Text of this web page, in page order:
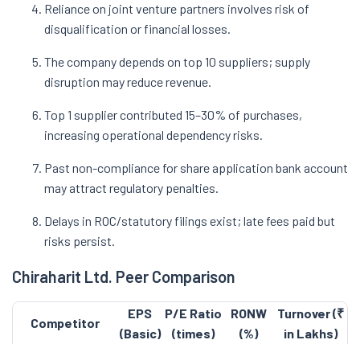
Reliance on joint venture partners involves risk of
disqualification or financial losses.
The company depends on top 10 suppliers; supply
disruption may reduce revenue.
Top 1 supplier contributed 15–30% of purchases,
increasing operational dependency risks.
Past non-compliance for share application bank account
may attract regulatory penalties.
Delays in ROC/statutory filings exist; late fees paid but
risks persist.
Chiraharit Ltd. Peer Comparison
Competitor
EPS
(Basic)
P/E Ratio
(times)
RONW
(%)
Turnover (₹
in Lakhs)